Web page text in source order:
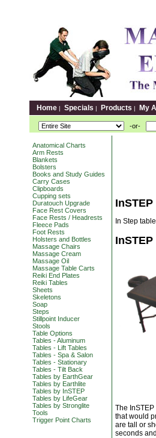
Home | Specials | Products | My
-or-
Anatomical Charts
Arm Rests
Blankets
Bolsters
Books and Study Guides
Carry Cases
Clipboards
Cupping sets
Duratouch Upgrade
Face Rest Covers
Face Rests / Headrests
Fleece Pads
Foot Rests
Holsters and Bottles
Massage Chairs
Massage Cream
Massage Oil
Massage Table Carts
Reiki End Plates
Reiki Tables
Sheets
Skeletons
Soap
Steps
Stillpoint Inducer
Stools
Table Options
Tables - Aluminum
Tables - Lift Tables
Tables - Spa & Salon
Tables - Stationary
Tables - Tilt Back
Tables by EarthGear
Tables by Earthlite
Tables by InSTEP
Tables by LifeGear
Tables by Stronglite
Tools
Trigger Point Charts
In Step
The
that would
are tall or
seconds